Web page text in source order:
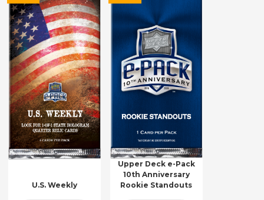
U.S. Weekly
Upper Deck e-Pack
10th Anniversary
Rookie Standouts